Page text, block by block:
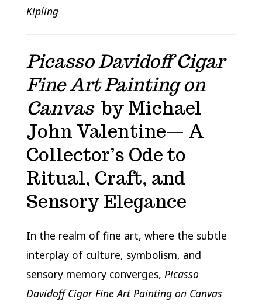
Kipling
Picasso Davidoff Cigar
Fine Art Painting on
Canvasby Michael
John Valentine— A
Collector’s Ode to
Ritual, Craft, and
Sensory Elegance
In the realm of fine art, where the subtle
interplay of culture, symbolism, and
sensory memory converges, Picasso
Davidoff Cigar Fine Art Painting on Canvas